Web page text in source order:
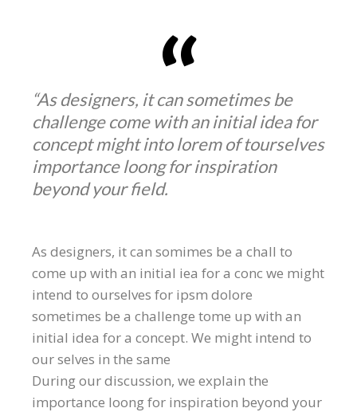
“As designers, it can sometimes be
challenge come with an initial idea for
concept might into lorem of tourselves
importance loong for inspiration
beyond your field.
As designers, it can somimes be a chall to
come up with an initial iea for a conc we might
intend to ourselves for ipsm dolore
sometimes be a challenge tome up with an
initial idea for a concept. We might intend to
our selves in the same
During our discussion, we explain the
importance loong for inspiration beyond your